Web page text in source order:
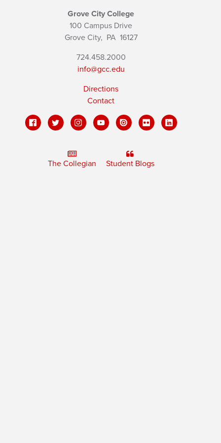
Grove City College
100 Campus Drive
Grove City, PA16127
724.458.2000
info@gcc.edu
Directions
Contact
The Collegian Student Blogs